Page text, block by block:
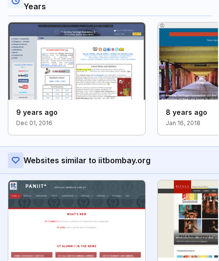
Years
9 years ago
Dec 01, 2016
8 years ago
Jan 16, 2018
Websites similar to iitbombay.org